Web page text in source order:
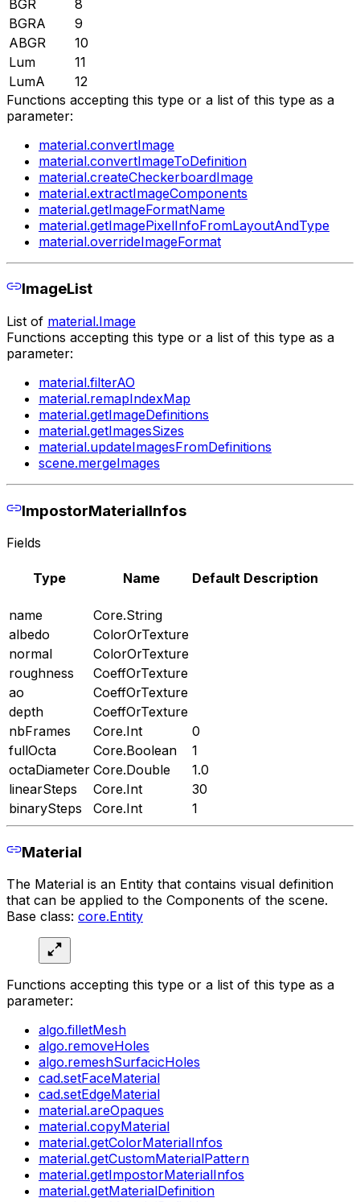
BGR
8
BGRA
9
ABGR
10
Lum
11
LumA
12
Functions accepting this type or a list of this type as a
parameter:
material.convertImage
material.convertImageToDefinition
material.createCheckerboardImage
material.extractImageComponents
material.getImageFormatName
material.getImagePixelInfoFromLayoutAndType
material.overrideImageFormat
ImageList
List of material.Image
Functions accepting this type or a list of this type as a
parameter:
material.filterAO
material.remapIndexMap
material.getImageDefinitions
material.getImagesSizes
material.updateImagesFromDefinitions
scene.mergeImages
ImpostorMaterialInfos
Fields
Type Name Default Description
name
Core.String
albedo
ColorOrTexture
normal
ColorOrTexture
roughness
CoeffOrTexture
ao
CoeffOrTexture
depth
CoeffOrTexture
nbFrames
Core.Int
0
fullOcta
Core.Boolean
1
octaDiameter Core.Double
1.0
linearSteps
Core.Int
30
binarySteps
Core.Int 1
Material
The Material is an Entity that contains visual definition
that can be applied to the Components of the scene.
Base class: core.Entity
Functions accepting this type or a list of this type as a
parameter:
algo.filletMesh
algo.removeHoles
algo.remeshSurfacicHoles
cad.setFaceMaterial
cad.setEdgeMaterial
material.areOpaques
material.copyMaterial
material.getColorMaterialInfos
material.getCustomMaterialPattern
material.getImpostorMaterialInfos
material.getMaterialDefinition